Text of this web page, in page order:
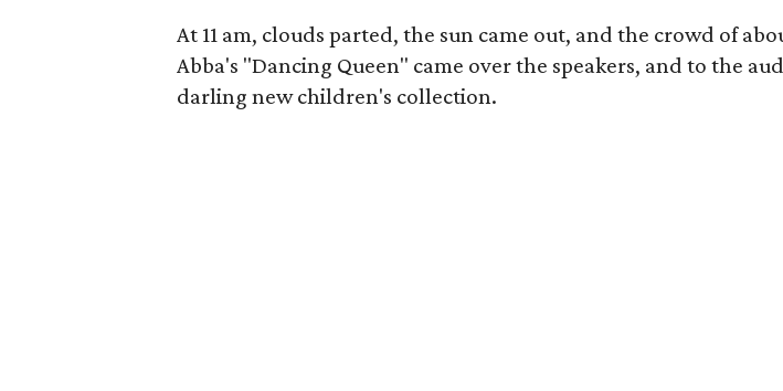
At 11 am, clouds parted, the sun came out, and the crowd of
Abba's "Dancing Queen" came over the speakers, and to the
darling new children's collection.